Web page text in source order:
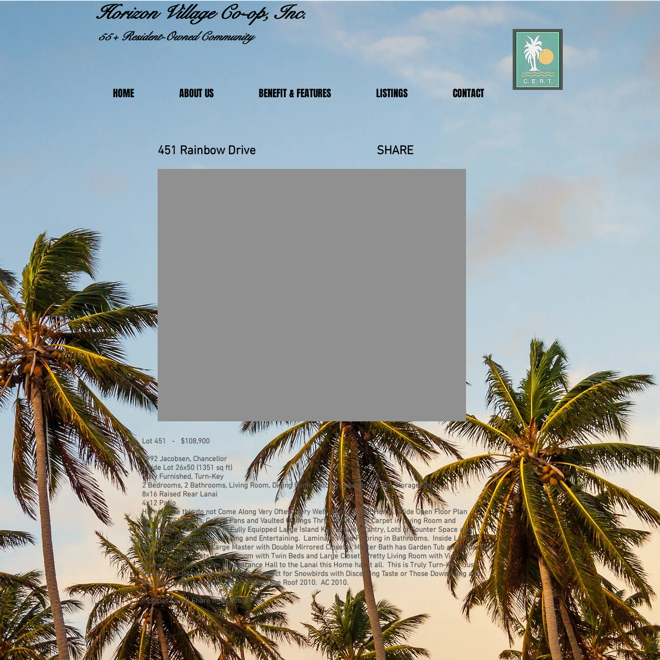
Horizon Village Co-op, Inc.
55+ Resident-Owned Community
HOME ABOUT US BENEFIT & FEATURES LISTINGS CONTACT
451 Rainbow Drive SHARE
Lot 451 - $108,900
1992 Jacobsen, Chancellor
Inside Lot 26x50 (1351 sq ft)
Fully Furnished, Turn-Key
2 Bedrooms, 2 Bathrooms, Living Room, Dining Room, Kitchen, Laundry Room, Storage Shed
8x16 Raised Rear Lanai
4x12 Patio
Homes Like this do not Come Along Very Often. Very Well Taken Care of Home. Wide Open Floor Plan
including Skylights, Ceiling Fans and Vaulted Ceilings Throughout. New Carpet in Living Room and
Bedrooms. Ceramic Tile in Fully Equipped Large Island Kitchen with Pantry, Lots of Counter Space and
Cabinets. Designed for Cooking and Entertaining. Laminate Wood Flooring in Bathrooms. Inside Laundry
Room with Cabinets. Large Master with Double Mirrored Closets. Master Bath has Garden Tub and Separate
Shower. High Toilets. Guest Room with Twin Beds and Large Closet. Pretty Living Room with View of
Kitchen Activities. From the Entrance Hall to the Lanai this Home has it all. This is Truly Turn-Key. Just
Bring Your Clothes and Toothbrush. Perfect for Snowbirds with Discerning Taste or Those Downsizing and
Not Interested in a Lot of Work. Membrane Roof 2010. AC 2010.
Includes Co-op Share in Resident Park